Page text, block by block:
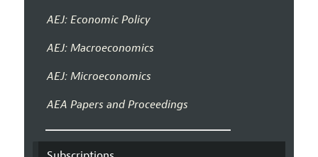
AEJ: Economic Policy
AEJ: Macroeconomics
AEJ: Microeconomics
AEA Papers and Proceedings